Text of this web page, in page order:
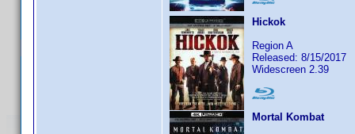
Hickok
Region A
Released: 8/15/2017
Widescreen 2.39
Mortal Kombat